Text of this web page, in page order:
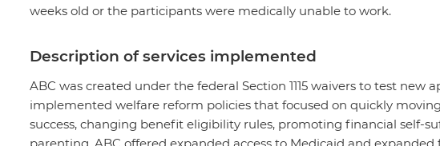
weeks old or the participants were medically unable to work.
Description of services implemented
ABC was created under the federal Section 1115 waivers to test new
implemented welfare reform policies that focused on quickly
success, changing benefit eligibility rules, promoting financial self-